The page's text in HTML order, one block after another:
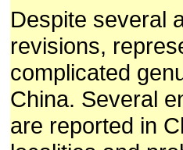
Despite several
revisions,
complicated
China. Several
are reported in